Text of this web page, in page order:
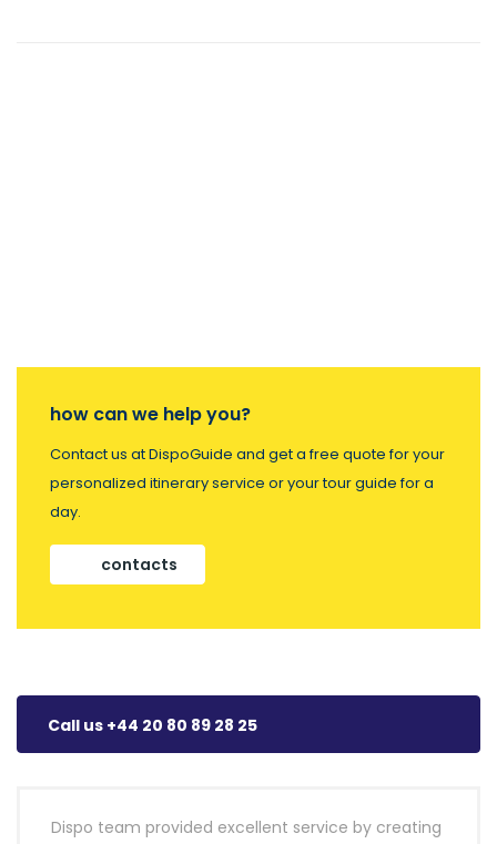
how can we help you?
Contact us at DispoGuide and get a free quote for your
personalized itinerary service or your tour guide for a
day.
contacts
Call us +44 20 80 89 28 25
Dispo team provided excellent service by creating